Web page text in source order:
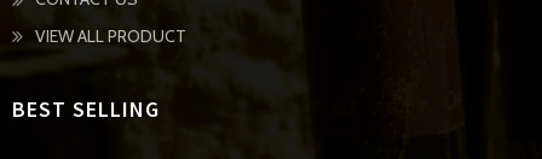
VIEW ALL PRODUCT
BEST SELLING